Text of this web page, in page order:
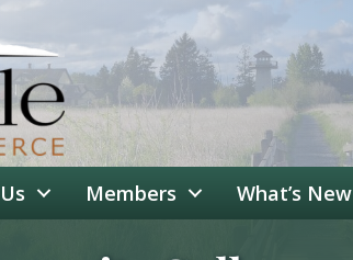
Members What’s New